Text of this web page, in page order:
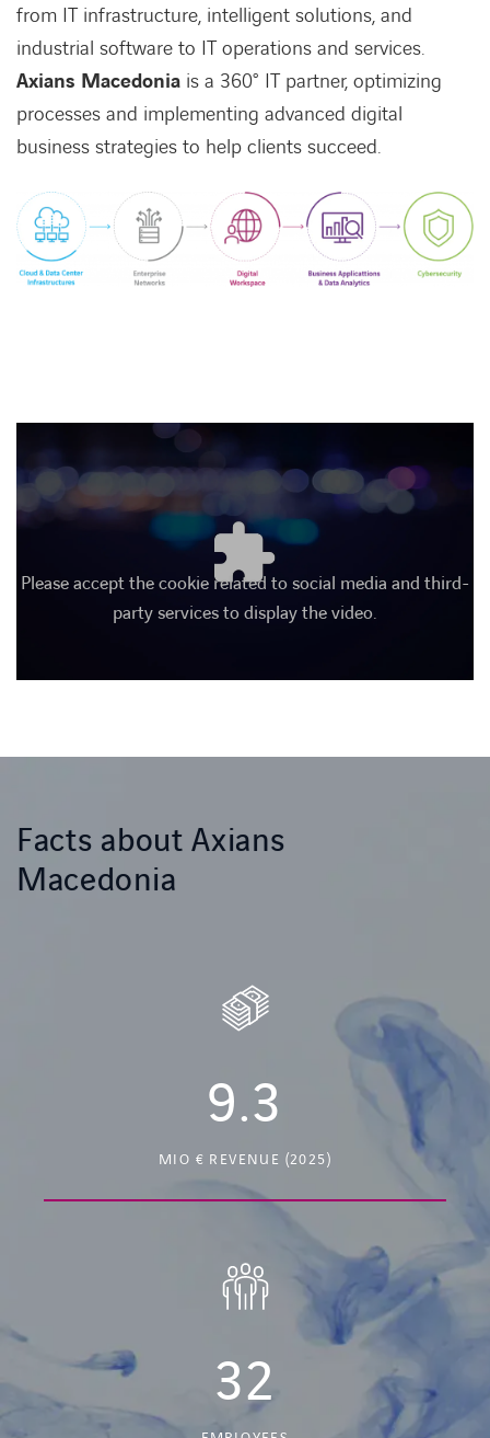
from IT infrastructure, intelligent solutions, and
industrial software to IT operations and services.
Axians Macedonia is a 360° IT partner, optimizing
processes and implementing advanced digital
business strategies to help clients succeed.
Please accept the cookie related to social media and third-
party services to display the video.
Facts about Axians
Macedonia
9.3
MIO € REVENUE (2025)
32